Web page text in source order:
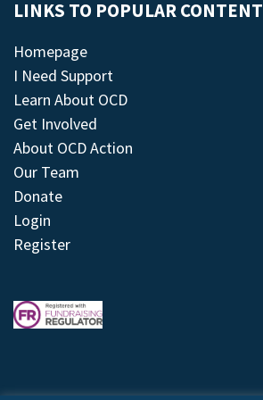
LINKS TO POPULAR CONTENT
Homepage
I Need Support
Learn About OCD
Get Involved
About OCD Action
Our Team
Donate
Login
Register